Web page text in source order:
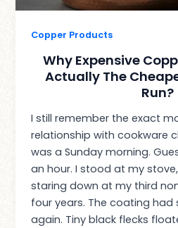
Copper Products
Why Expensive
Actually The
Run?
I still remember the exact
relationship with cookware
was a Sunday morning.
an hour. I stood at my
staring down at my third
four years. The coating had
again. Tiny black flecks